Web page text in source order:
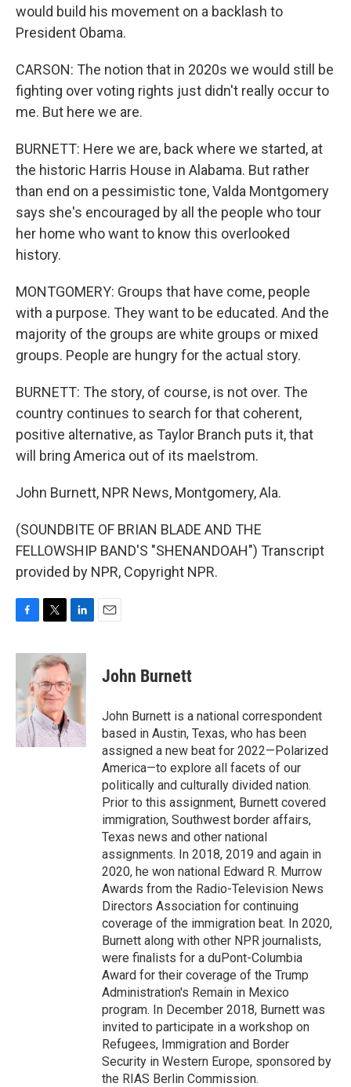
would build his movement on a backlash to
President Obama.
CARSON: The notion that in 2020s we would still be
fighting over voting rights just didn't really occur to
me. But here we are.
BURNETT: Here we are, back where we started, at
the historic Harris House in Alabama. But rather
than end on a pessimistic tone, Valda Montgomery
says she's encouraged by all the people who tour
her home who want to know this overlooked
history.
MONTGOMERY: Groups that have come, people
with a purpose. They want to be educated. And the
majority of the groups are white groups or mixed
groups. People are hungry for the actual story.
BURNETT: The story, of course, is not over. The
country continues to search for that coherent,
positive alternative, as Taylor Branch puts it, that
will bring America out of its maelstrom.
John Burnett, NPR News, Montgomery, Ala.
(SOUNDBITE OF BRIAN BLADE AND THE
FELLOWSHIP BAND'S "SHENANDOAH") Transcript
provided by NPR, Copyright NPR.
c
b
o
o
k
i
t
t
e
r
n
k
e
d
n
John Burnett
John Burnett is a national correspondent
based in Austin, Texas, who has been
assigned a new beat for 2022—Polarized
America—to explore all facets of our
politically and culturally divided nation.
Prior to this assignment, Burnett covered
immigration, Southwest border affairs,
Texas news and other national
assignments. In 2018, 2019 and again in
2020, he won national Edward R. Murrow
Awards from the Radio-Television News
Directors Association for continuing
coverage of the immigration beat. In 2020,
Burnett along with other NPR journalists,
were finalists for a duPont-Columbia
Award for their coverage of the Trump
Administration's Remain in Mexico
program. In December 2018, Burnett was
invited to participate in a workshop on
Refugees, Immigration and Border
Security in Western Europe, sponsored by
the RIAS Berlin Commission.